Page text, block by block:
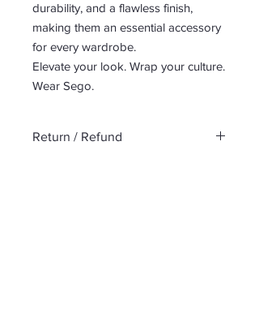
durability, and a flawless finish,
making them an essential accessory
for every wardrobe.
Elevate your look. Wrap your culture.
Wear Sego.
Return / Refund